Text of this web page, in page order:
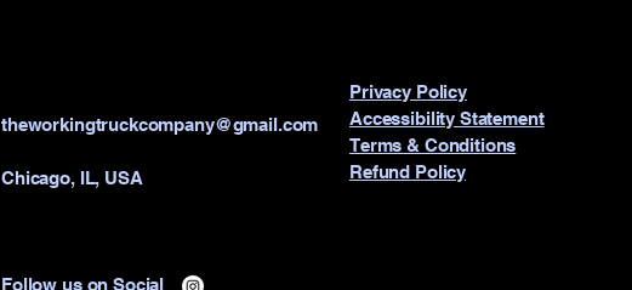
theworkingtruckcompany@gmail.com
Chicago, IL, USA
Follow us on Social
Privacy Policy
Accessibility Statement
Terms & Conditions
Refund Policy